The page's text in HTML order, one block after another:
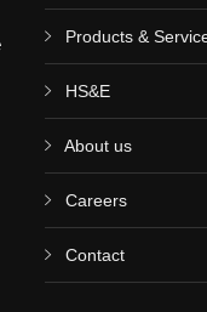
Products &
HS&E
About us
Careers
Contact